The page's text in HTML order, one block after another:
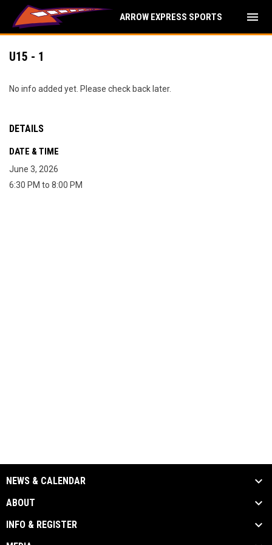
ARROW EXPRESS SPORTS menu
U15 - 1
No info added yet. Please check back later.
DETAILS
DATE & TIME
June 3, 2026
6:30 PM to 8:00 PM
NEWS & CALENDAR
ABOUT
INFO & REGISTER